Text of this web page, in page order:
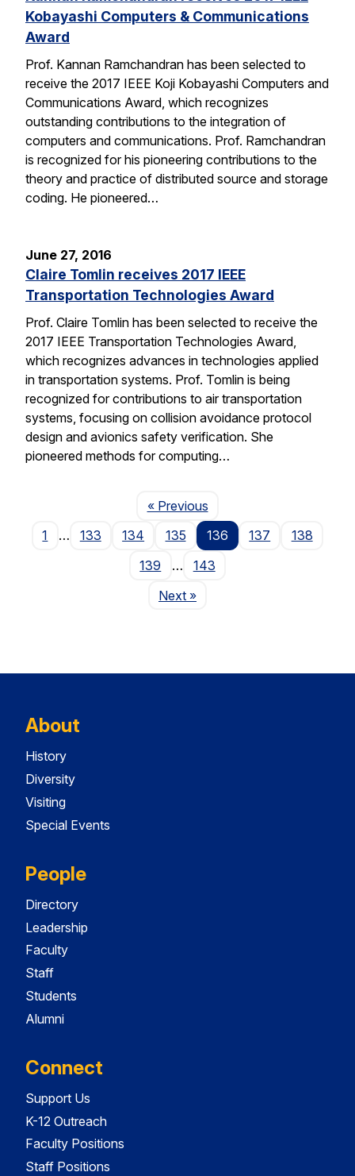
Kobayashi Computers & Communications
Award
Prof. Kannan Ramchandran has been selected to
receive the 2017 IEEE Koji Kobayashi Computers and
Communications Award, which recognizes
outstanding contributions to the integration of
computers and communications. Prof. Ramchandran
is recognized for his pioneering contributions to the
theory and practice of distributed source and storage
coding. He pioneered…
June 27, 2016
Claire Tomlin receives 2017 IEEE
Transportation Technologies Award
Prof. Claire Tomlin has been selected to receive the
2017 IEEE Transportation Technologies Award,
which recognizes advances in technologies applied
in transportation systems. Prof. Tomlin is being
recognized for contributions to air transportation
systems, focusing on collision avoidance protocol
design and avionics safety verification. She
pioneered methods for computing…
« PreviousPage
1
… 133 134 135 136 137
138
139
…
143
NextPage
»
About
History
Diversity
Visiting
Special Events
People
Directory
Leadership
Faculty
Staff
Students
Alumni
Connect
Support Us
K-12 Outreach
Faculty Positions
Staff Positions